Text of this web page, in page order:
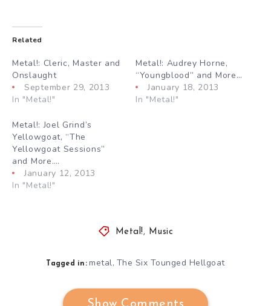
Related
Metal!: Cleric, Master and
Onslaught
September 29, 2013
In "Metal!"
Metal!: Audrey Horne,
“Youngblood” and More…
January 18, 2013
In "Metal!"
Metal!: Joel Grind’s
Yellowgoat, “The
Yellowgoat Sessions”
and More….
January 12, 2013
In "Metal!"
Metal!, Music
Tagged in: metal, The Six Tounged Hellgoat